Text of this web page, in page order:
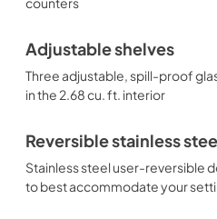
Adjustable shelves
Three adjustable, spill-proof
in the 2.68 cu. ft. interior
Reversible stainless
Stainless steel user-reversible
to best accommodate your